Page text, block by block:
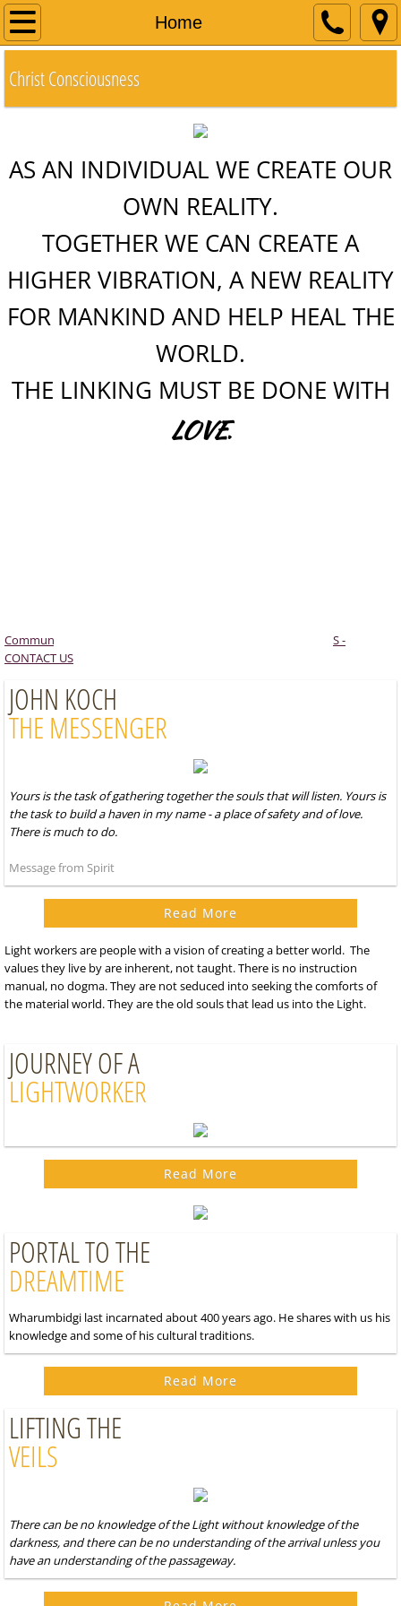
Home
Home
About
Books
Contact
Evolution of Consciousness
Polar Shift and the Christ Light
Have Your Say
Christ Consciousness
AS AN INDIVIDUAL WE CREATE OUR
OWN REALITY.
​TOGETHER WE CAN CREATE A
HIGHER VIBRATION, A NEW REALITY
FOR MANKIND AND HELP HEAL THE
WORLD.
THE LINKING MUST BE DONE WITH
LOVE.
Commun
S -
CONTACT US
JOHN KOCH
THE MESSENGER
Yours is the task of gathering together the souls that will listen. Yours is
the task to build a haven in my name - a place of safety and of love.
There is much to do.
Message from Spirit
Read More
Light workers are people with a vision of creating a better world. The
values they live by are inherent, not taught. There is no instruction
manual, no dogma. They are not seduced into seeking the comforts of
the material world. They are the old souls that lead us into the Light.
JOURNEY OF A
LIGHTWORKER
Read More
PORTAL TO THE
DREAMTIME
Wharumbidgi last incarnated about 400 years ago. He shares with us his
knowledge and some of his cultural traditions.
Read More
LIFTING THE
VEILS
There can be no knowledge of the Light without knowledge of the
darkness, and there can be no understanding of the arrival unless you
have an understanding of the passageway.